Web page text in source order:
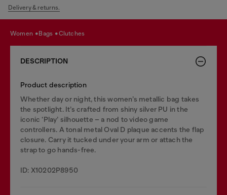
Delivery & returns.
women bags clutches
DESCRIPTION
Product description
Whether day or night, this women’s metallic bag takes
the spotlight. It’s crafted from shiny silver PU in the
iconic ‘Play’ silhouette – a nod to video game
controllers. A tonal metal Oval D plaque accents the flap
closure. Carry it tucked under your arm or attach the
strap to go hands-free.
ID: X10202P8950